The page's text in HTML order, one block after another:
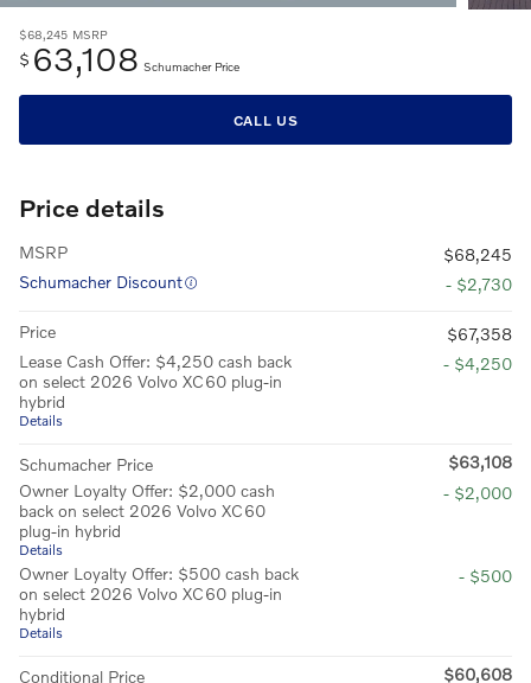
$68,245 MSRP
$ 63,108 Schumacher Price
CALL US
Price details
MSRP
$68,245
Schumacher Discount
- $2,730
Price
$67,358
Lease Cash Offer: $4,250 cash back
on select 2026 Volvo XC60 plug-in
hybrid
Details
- $4,250
Schumacher Price
$63,108
Owner Loyalty Offer: $2,000 cash
back on select 2026 Volvo XC60
plug-in hybrid
Details
- $2,000
Owner Loyalty Offer: $500 cash back
on select 2026 Volvo XC60 plug-in
hybrid
Details
- $500
Conditional Price $60,608